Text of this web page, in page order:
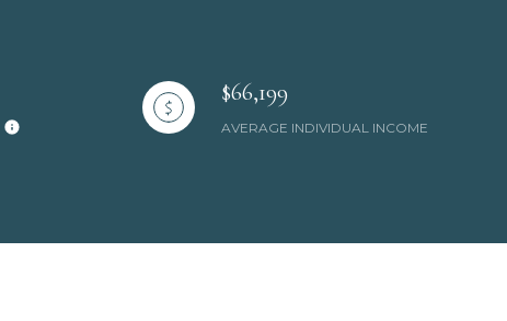
$66,199
AVERAGE INDIVIDUAL INCOME